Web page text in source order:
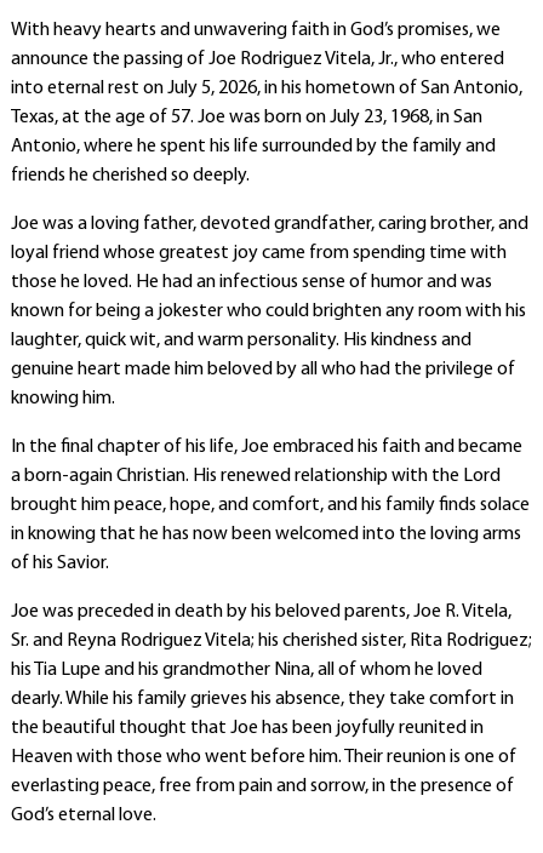
With heavy hearts and unwavering faith in God’s promises, we
announce the passing of Joe Rodriguez Vitela, Jr., who entered
into eternal rest on July 5, 2026, in his hometown of San Antonio,
Texas, at the age of 57. Joe was born on July 23, 1968, in San
Antonio, where he spent his life surrounded by the family and
friends he cherished so deeply.
Joe was a loving father, devoted grandfather, caring brother, and
loyal friend whose greatest joy came from spending time with
those he loved. He had an infectious sense of humor and was
known for being a jokester who could brighten any room with his
laughter, quick wit, and warm personality. His kindness and
genuine heart made him beloved by all who had the privilege of
knowing him.
In the final chapter of his life, Joe embraced his faith and became
a born-again Christian. His renewed relationship with the Lord
brought him peace, hope, and comfort, and his family finds solace
in knowing that he has now been welcomed into the loving arms
of his Savior.
Joe was preceded in death by his beloved parents, Joe R. Vitela,
Sr. and Reyna Rodriguez Vitela; his cherished sister, Rita Rodriguez;
his Tia Lupe and his grandmother Nina, all of whom he loved
dearly. While his family grieves his absence, they take comfort in
the beautiful thought that Joe has been joyfully reunited in
Heaven with those who went before him. Their reunion is one of
everlasting peace, free from pain and sorrow, in the presence of
God’s eternal love.